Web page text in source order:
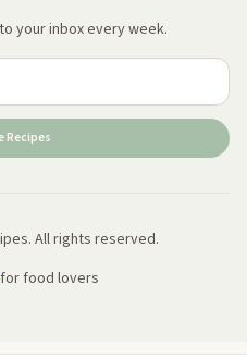
your inbox every week.
Recipes
All rights reserved.
for food lovers